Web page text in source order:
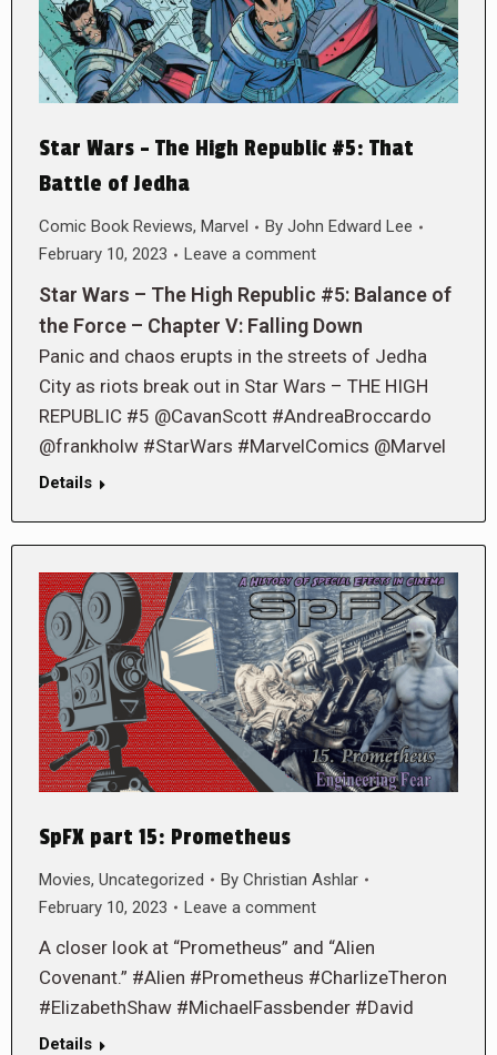
Star Wars – The High Republic #5: That
Battle of Jedha
Comic Book Reviews, Marvel By John Edward Lee
February 10, 2023
Leave a comment
Star Wars – The High Republic #5: Balance of
the Force – Chapter V: Falling Down
Panic and chaos erupts in the streets of Jedha
City as riots break out in Star Wars – THE HIGH
REPUBLIC #5 @CavanScott #AndreaBroccardo
@frankholw #StarWars #MarvelComics @Marvel
Details
SpFX part 15: Prometheus
Movies, Uncategorized By Christian Ashlar
February 10, 2023
Leave a comment
A closer look at “Prometheus” and “Alien
Covenant.” #Alien #Prometheus #CharlizeTheron
#ElizabethShaw #MichaelFassbender #David
Details